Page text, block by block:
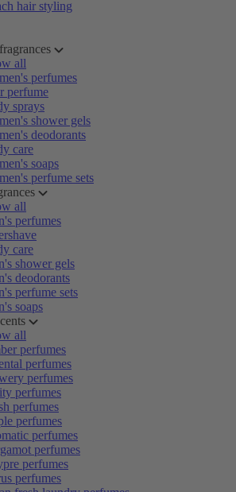
hair styling
all
perfumes
perfume
sprays
shower gels
deodorants
care
soaps
perfume sets
all
perfumes
care
shower gels
deodorants
perfume sets
soaps
all
perfumes
perfumes
perfumes
perfumes
perfumes
perfumes
perfumes
perfumes
perfumes
perfumes